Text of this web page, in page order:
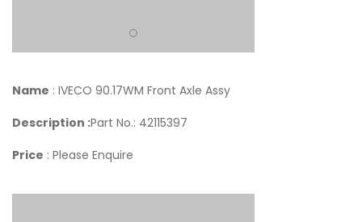
Name : IVECO 90.17WM Front Axle Assy
Description :Part No.: 42115397
Price : Please Enquire